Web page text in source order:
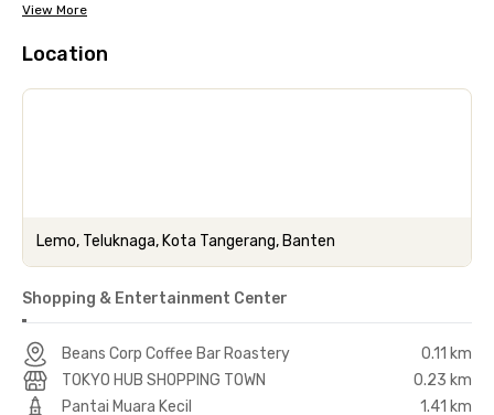
View More
Location
Lemo, Teluknaga, Kota Tangerang, Banten
Shopping & Entertainment Center
Beans Corp Coffee Bar Roastery
0.11 km
TOKYO HUB SHOPPING TOWN
0.23 km
Pantai Muara Kecil
1.41 km